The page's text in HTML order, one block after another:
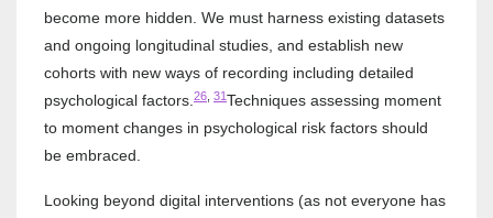
become more hidden. We must harness existing datasets
and ongoing longitudinal studies, and establish new
cohorts with new ways of recording including detailed
psychological factors. 26 31Techniques assessing moment
to moment changes in psychological risk factors should
be embraced.
Looking beyond digital interventions (as not everyone has